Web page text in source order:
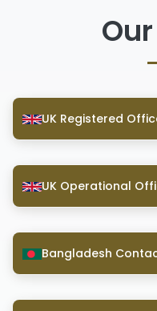
UK Registered
UK Operational
Bangladesh